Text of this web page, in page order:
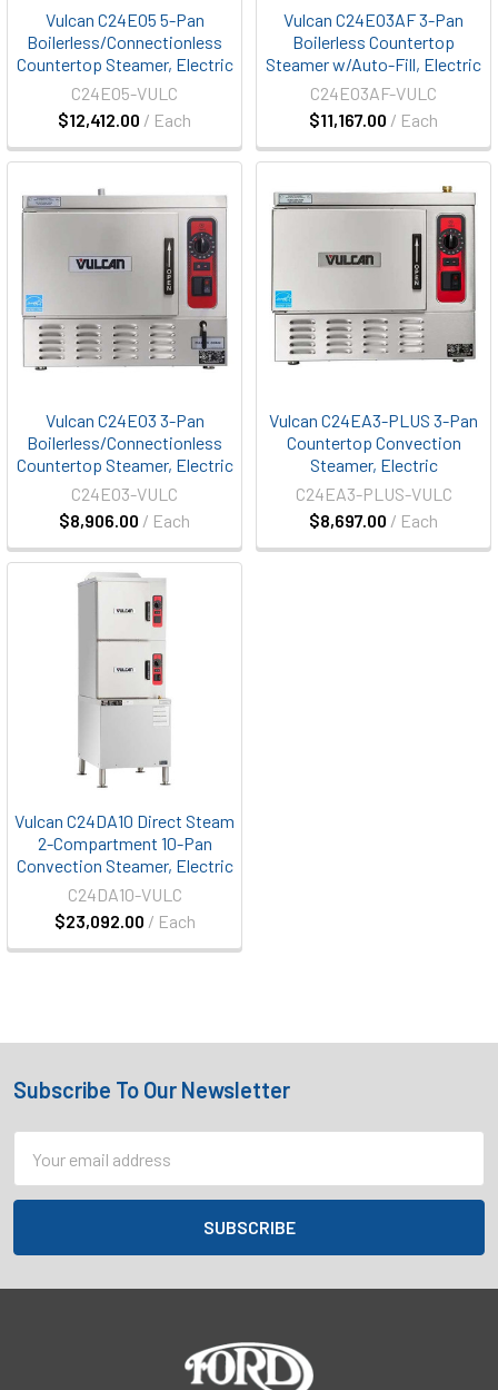
Vulcan C24EO5 5-Pan
Boilerless/Connectionless
Countertop Steamer, Electric
$12,412.00 / Each
C24EO5-VULC
Vulcan C24EO3AF 3-Pan
Boilerless Countertop
Steamer w/Auto-Fill, Electric
$11,167.00 / Each
C24EO3AF-VULC
Vulcan C24EO3 3-Pan
Boilerless/Connectionless
Countertop Steamer, Electric
$8,906.00 / Each
C24EO3-VULC
Vulcan C24EA3-PLUS 3-Pan
Countertop Convection
Steamer, Electric
$8,697.00 / Each
C24EA3-PLUS-VULC
Vulcan C24DA10 Direct Steam
2-Compartment 10-Pan
Convection Steamer, Electric
$23,092.00 / Each
C24DA10-VULC
Footer
Subscribe To Our Newsletter
Address